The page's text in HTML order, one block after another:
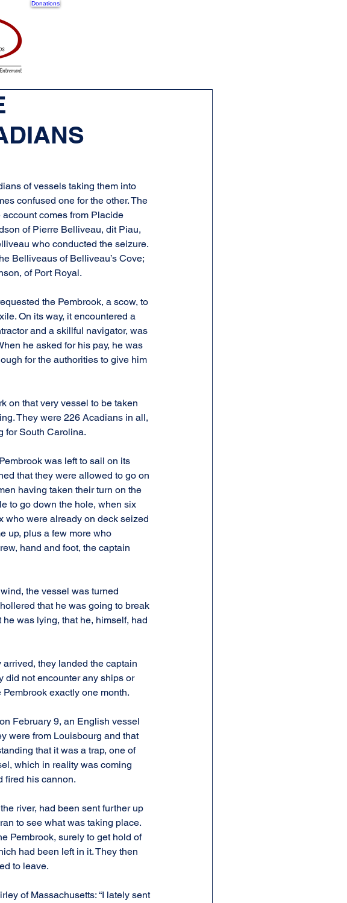
Donations
of vessels taking them into
confused one for the other. The
comes from Placide
of Pierre Belliveau, dit Piau,
who conducted the seizure.
Belliveaus of Belliveau’s Cove;
of Port Royal.
the Pembrook, a scow, to
On its way, it encountered a
and a skillful navigator, was
he asked for his pay, he was
for the authorities to give him
on that very vessel to be taken
They were 226 Acadians in all,
for South Carolina.
was left to sail on its
that they were allowed to go on
having taken their turn on the
to go down the hole, when six
who were already on deck seized
up, plus a few more who
hand and foot, the captain
the vessel was turned
that he was going to break
was lying, that he, himself, had
they landed the captain
did not encounter any ships or
exactly one month.
February 9, an English vessel
were from Louisbourg and that
that it was a trap, one of
which in reality was coming
fired his cannon.
river, had been sent further up
to see what was taking place.
Pembrook, surely to get hold of
had been left in it. They then
to leave.
of Massachusetts: “I lately sent